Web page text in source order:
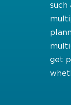
such
get